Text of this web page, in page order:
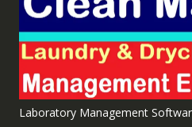
Laboratory Management